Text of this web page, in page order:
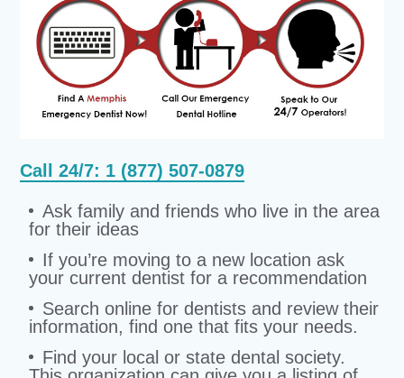
Call 24/7: 1 (877) 507-0879
Ask family and friends who live in the area
for their ideas
If you’re moving to a new location ask
your current dentist for a recommendation
Search online for dentists and review their
information, find one that fits your needs.
Find your local or state dental society.